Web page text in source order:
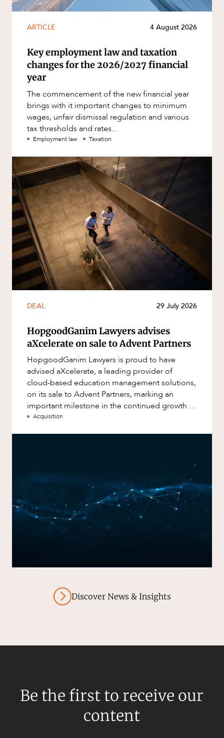
ARTICLE 4 August 2026
Key employment law and taxation
changes for the 2026/2027 financial
year
The commencement of the new financial year
brings with it important changes to minimum
wages, unfair dismissal regulation and various
tax thresholds and rates...
Employment law Taxation
DEAL 29 July 2026
HopgoodGanim Lawyers advises
aXcelerate on sale to Advent Partners
HopgoodGanim Lawyers is proud to have
advised aXcelerate, a leading provider of
cloud-based education management solutions,
on its sale to Advent Partners, marking an
important milestone in the continued growth of
aXcelerate.
Acquisition
Discover News & Insights
Be the first to receive our
content